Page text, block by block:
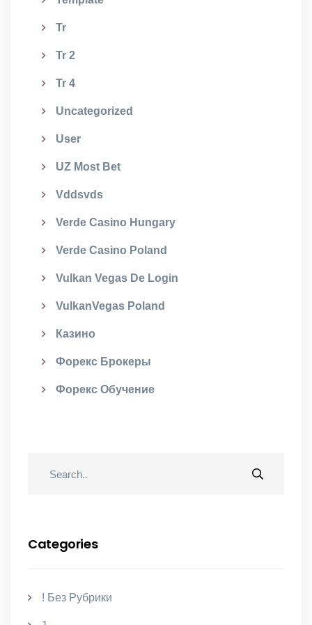
Tr
Tr 2
Tr 4
Uncategorized
User
UZ Most Bet
Vddsvds
Verde Casino Hungary
Verde Casino Poland
Vulkan Vegas De Login
VulkanVegas Poland
Казино
Форекс Брокеры
Форекс Обучение
Categories
! Без Рубрики